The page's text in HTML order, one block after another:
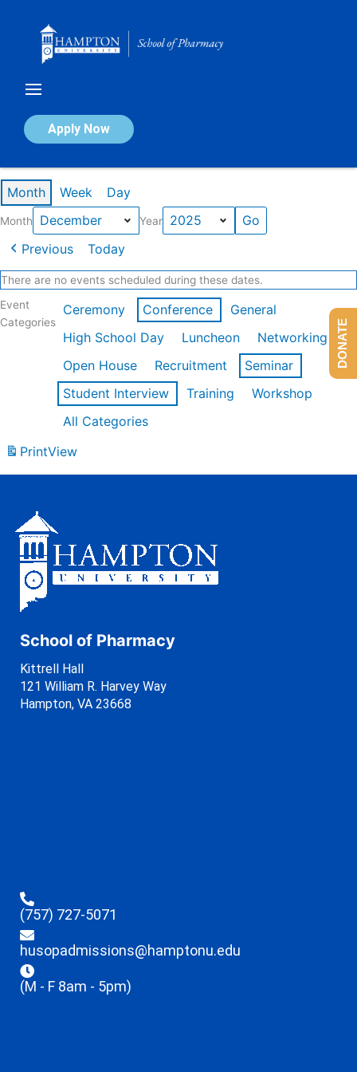
Apply Now
Calendar of Events
Month Week Day
Month Year
Previous Today
There are no events scheduled during these dates.
Event
Categories
Ceremony Conference
General
High School Day
Luncheon
Networking
Open House
Recruitment
Seminar
Student Interview
Training
Workshop
All Categories
PrintView
School of Pharmacy
Kittrell Hall
121 William R. Harvey Way
Hampton, VA 23668
(757) 727-5071
husopadmissions@hamptonu.edu
(M - F 8am - 5pm)
DONATE